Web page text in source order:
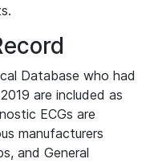
Database who had
are included as
ECGs are
manufacturers
and General